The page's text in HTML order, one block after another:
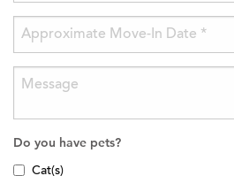
Do you have pets?
Cat(s)